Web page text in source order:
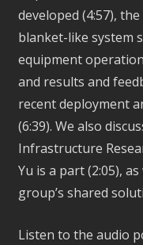
developed (4:57),
blanket-like system
equipment
and results and
recent deployment
(6:39). We also
Infrastructure
Yu is a part (2:05),
group’s shared
Listen to the audio